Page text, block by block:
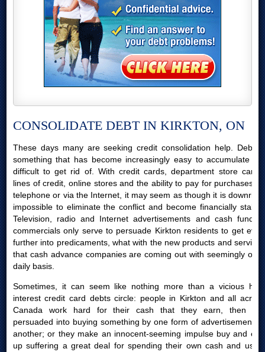
CONSOLIDATE DEBT IN KIRKTON, ON
These days many are seeking credit consolidation help. Debt is
something that has become increasingly easy to accumulate yet
difficult to get rid of. With credit cards, department store cards,
lines of credit, online stores and the ability to pay for purchases by
telephone or via the Internet, it may seem as though it is downright
impossible to eliminate the conflict and become financially stable.
Television, radio and Internet advertisements and cash funding
commercials only serve to persuade Kirkton residents to get even
further into predicaments, what with the new products and services
that cash advance companies are coming out with seemingly on a
daily basis.
Sometimes, it can seem like nothing more than a vicious high
interest credit card debts circle: people in Kirkton and all across
Canada work hard for their cash that they earn, then are
persuaded into buying something by one form of advertisement or
another; or they make an innocent-seeming impulse buy and end
up suffering a great deal for spending their own cash and using